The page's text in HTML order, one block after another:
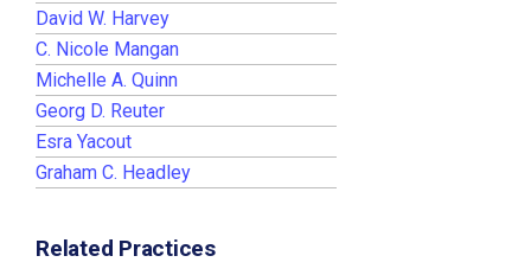
David W. Harvey
C. Nicole Mangan
Michelle A. Quinn
Georg D. Reuter
Esra Yacout
Graham C. Headley
Related Practices